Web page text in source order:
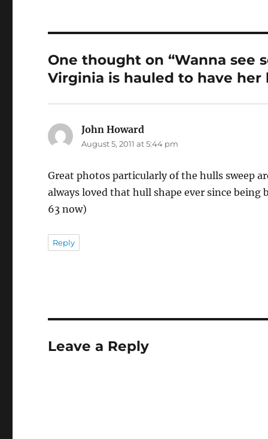
One thought on “Wanna see
Virginia is hauled to have her
John Howard
August 5, 2011 at 5:44 pm
Great photos particularly of the hulls sweep
always loved that hull shape ever since being
63 now)
Reply
Leave a Reply